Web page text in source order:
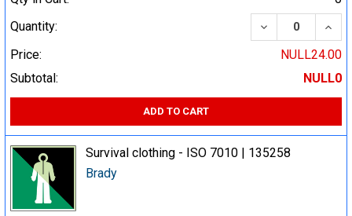
Quantity:
DECREASE
Price:
NULL24.00
Subtotal:
NULL0
ADD TO CART
Survival clothing - ISO 7010 | 135258
Brady